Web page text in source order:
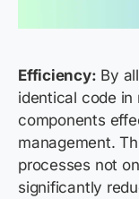
Efficiency: By
identical code in
components
management.
processes not
significantly